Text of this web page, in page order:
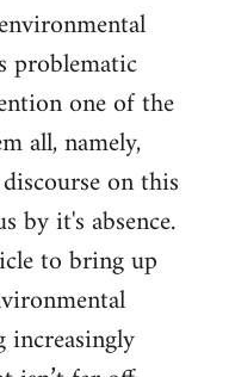
problematic
one of the
all, namely,
on this
by it's absence.
to bring up
increasingly